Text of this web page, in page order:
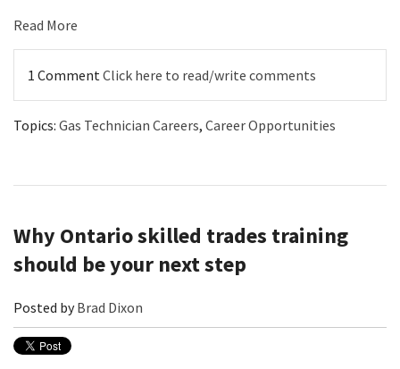
Read More
1 CommentClick here to read/write comments
Topics: Gas Technician Careers, Career Opportunities
Why Ontario skilled trades training
should be your next step
Posted byBrad Dixon